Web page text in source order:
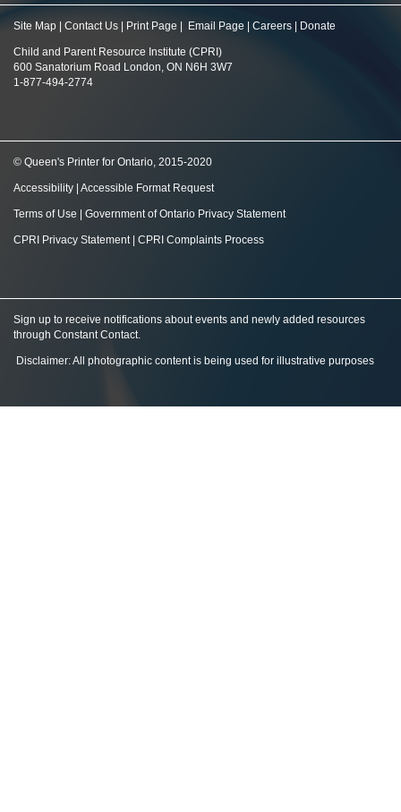
Site Map Contact Us Print Page Email Page Careers Donate
Child and Parent Resource Institute (CPRI)
600 Sanatorium Road London, ON N6H 3W7
1-877-494-2774
© Queen's Printer for Ontario, 2015-2020
Accessibility Accessible Format Request
Terms of Use Government of Ontario Privacy Statement
CPRI Privacy Statement| CPRI Complaints Process
Sign up to receive notifications about events and newly added resources
through Constant Contact.
Disclaimer: All photographic content is being used for illustrative purposes